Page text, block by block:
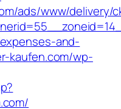
ads/www/delivery/
and-
kaufen.com/wp-